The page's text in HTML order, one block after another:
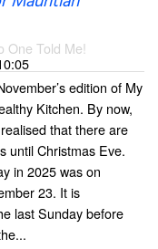
One Told Me!
edition of My
Kitchen. By now,
that there are
until Christmas Eve.
in 2025 was on
23. It is
last Sunday before